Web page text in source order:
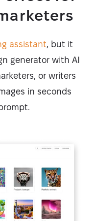
assistant, but it
generator with AI
or writers
in seconds